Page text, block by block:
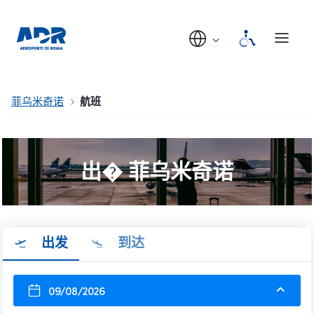
菲乌米奇诺 航班
出� 菲乌米奇诺
出发 到达
09/08/2026